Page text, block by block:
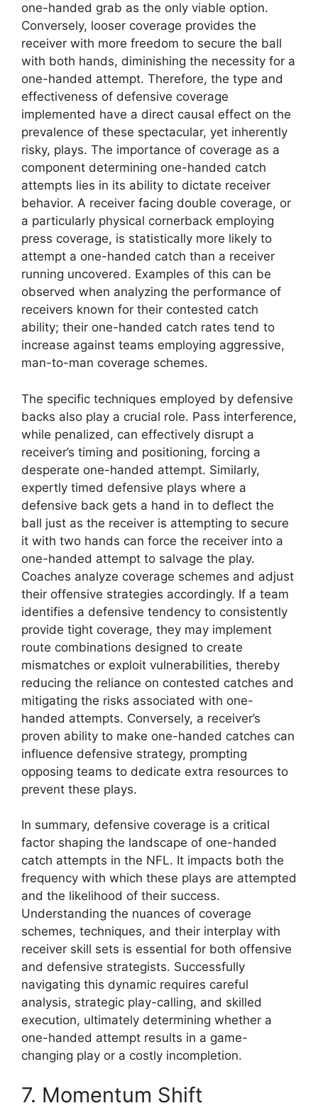
one-handed grab as the only viable option.
Conversely, looser coverage provides the
receiver with more freedom to secure the ball
with both hands, diminishing the necessity for a
one-handed attempt. Therefore, the type and
effectiveness of defensive coverage
implemented have a direct causal effect on the
prevalence of these spectacular, yet inherently
risky, plays. The importance of coverage as a
component determining one-handed catch
attempts lies in its ability to dictate receiver
behavior. A receiver facing double coverage, or
a particularly physical cornerback employing
press coverage, is statistically more likely to
attempt a one-handed catch than a receiver
running uncovered. Examples of this can be
observed when analyzing the performance of
receivers known for their contested catch
ability; their one-handed catch rates tend to
increase against teams employing aggressive,
man-to-man coverage schemes.
The specific techniques employed by defensive
backs also play a crucial role. Pass interference,
while penalized, can effectively disrupt a
receiver’s timing and positioning, forcing a
desperate one-handed attempt. Similarly,
expertly timed defensive plays where a
defensive back gets a hand in to deflect the
ball just as the receiver is attempting to secure
it with two hands can force the receiver into a
one-handed attempt to salvage the play.
Coaches analyze coverage schemes and adjust
their offensive strategies accordingly. If a team
identifies a defensive tendency to consistently
provide tight coverage, they may implement
route combinations designed to create
mismatches or exploit vulnerabilities, thereby
reducing the reliance on contested catches and
mitigating the risks associated with one-
handed attempts. Conversely, a receiver’s
proven ability to make one-handed catches can
influence defensive strategy, prompting
opposing teams to dedicate extra resources to
prevent these plays.
In summary, defensive coverage is a critical
factor shaping the landscape of one-handed
catch attempts in the NFL. It impacts both the
frequency with which these plays are attempted
and the likelihood of their success.
Understanding the nuances of coverage
schemes, techniques, and their interplay with
receiver skill sets is essential for both offensive
and defensive strategists. Successfully
navigating this dynamic requires careful
analysis, strategic play-calling, and skilled
execution, ultimately determining whether a
one-handed attempt results in a game-
changing play or a costly incompletion.
7. Momentum Shift